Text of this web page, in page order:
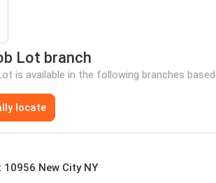
Lot branch
is available in the following branches
locate
New City NY